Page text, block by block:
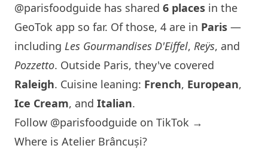
@parisfoodguide has shared 6 places in the
GeoTok app so far. Of those, 4 are in Paris —
including Les Gourmandises D'Eiffel, Reÿs, and
Pozzetto. Outside Paris, they've covered
Raleigh. Cuisine leaning: French, European,
Ice Cream, and Italian.
Follow @parisfoodguide on TikTok →
Where is Atelier Brâncuși?